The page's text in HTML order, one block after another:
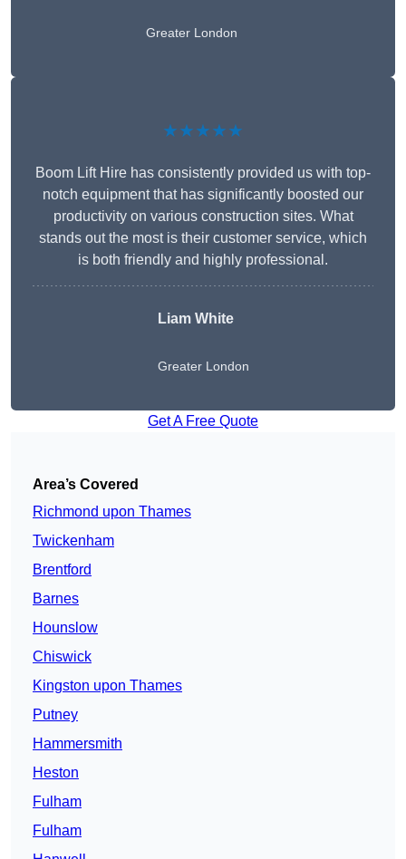
Greater London
★★★★★
Boom Lift Hire has consistently provided us with top-
notch equipment that has significantly boosted our
productivity on various construction sites. What
stands out the most is their customer service, which
is both friendly and highly professional.
Liam White
Greater London
Get A Free Quote
Area’s Covered
Richmond upon Thames
Twickenham
Brentford
Barnes
Hounslow
Chiswick
Kingston upon Thames
Putney
Hammersmith
Heston
Fulham
Fulham